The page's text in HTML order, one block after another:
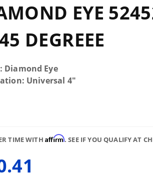
EYE
DEGREEE
Diamond Eye
Universal 4"
TIME WITH Affirm. SEE IF YOU QUALIFY AT